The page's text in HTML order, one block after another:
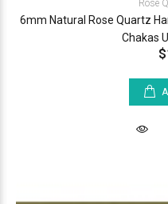
Rose
6mm Natural Rose Quartz
Chakas